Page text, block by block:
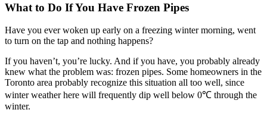
What to Do If You Have Frozen Pipes
Have you ever woken up early on a freezing winter morning, went
to turn on the tap and nothing happens?
If you haven’t, you’re lucky. And if you have, you probably already
knew what the problem was: frozen pipes. Some homeowners in the
Toronto area probably recognize this situation all too well, since
winter weather here will frequently dip well below 0℃ through the
winter.